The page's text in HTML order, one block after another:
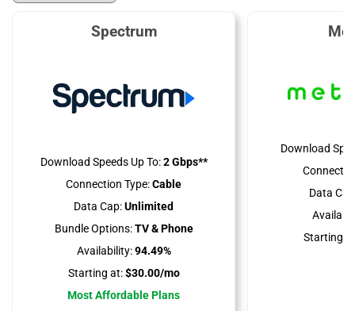
Spectrum
Download Speeds Up To:2 Gbps**
Connection Type:Cable
Data Cap:Unlimited
Bundle Options:TV & Phone
Availability:94.49%
Starting at:$30.00/mo
Most Affordable Plans
Download
Data
Starting